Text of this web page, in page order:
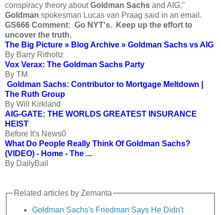
conspiracy theory aboutGoldman Sachs and AIG,"
Goldman spokesman Lucas van Praag said in an email.
GS666 Comment: Go NYT's. Keep up the effort to
uncover the truth.
The Big Picture » Blog Archive » Goldman Sachs vs AIG
By Barry Ritholtz
Vox Verax: The Goldman Sachs Party
By TM
Goldman Sachs: Contributor to Mortgage Meltdown |
The Ruth Group
By Will Kirkland
AIG-GATE: THE WORLDS GREATEST INSURANCE
HEIST
Before It's News0
What Do People Really Think Of Goldman Sachs?
(VIDEO) - Home - The ...
By DailyBail
Related articles by Zemanta
Goldman Sachs's Friedman Says He Didn't